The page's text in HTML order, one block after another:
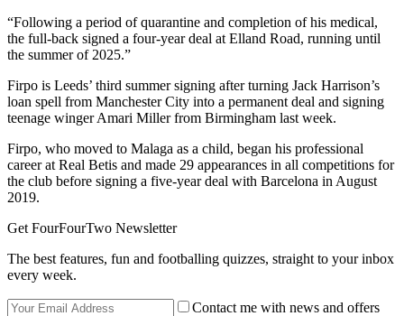
“Following a period of quarantine and completion of his medical,
the full-back signed a four-year deal at Elland Road, running until
the summer of 2025.”
Firpo is Leeds’ third summer signing after turning Jack Harrison’s
loan spell from Manchester City into a permanent deal and signing
teenage winger Amari Miller from Birmingham last week.
Firpo, who moved to Malaga as a child, began his professional
career at Real Betis and made 29 appearances in all competitions for
the club before signing a five-year deal with Barcelona in August
2019.
Get FourFourTwo Newsletter
The best features, fun and footballing quizzes, straight to your inbox
every week.
Contact me with news and offers